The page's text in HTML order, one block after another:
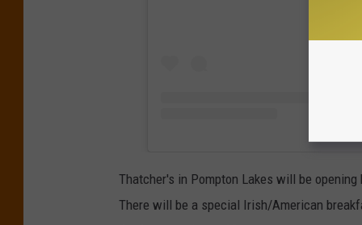
Thatcher's in Pompton Lakes will be
There will be a special Irish/American